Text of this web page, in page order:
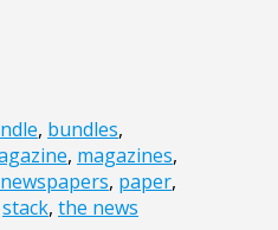
, bundles,
, magazines,
newspapers, paper,
stack, the news